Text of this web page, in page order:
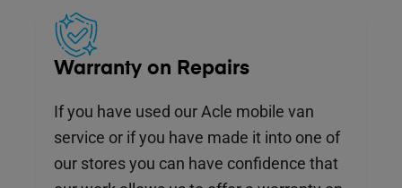
Warranty on Repairs
If you have used our Acle mobile van
service or if you have made it into one of
our stores you can have confidence that